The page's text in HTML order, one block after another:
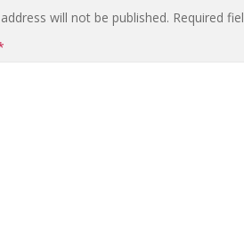
will not be published. Required